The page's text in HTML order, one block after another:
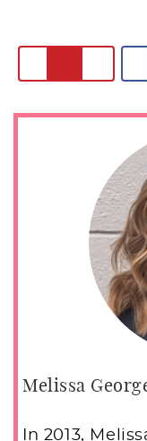
Melissa
In 2013,